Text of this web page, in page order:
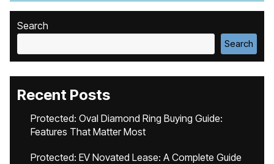
Search
Search
Recent Posts
Protected: Oval Diamond Ring Buying Guide:
Features That Matter Most
Protected: EV Novated Lease: A Complete Guide